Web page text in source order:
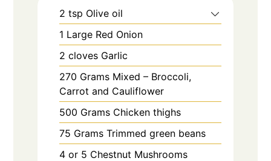
2 tsp Olive oil
1 Large Red Onion
2 cloves Garlic
270 Grams Mixed – Broccoli,
Carrot and Cauliflower
500 Grams Chicken thighs
75 Grams Trimmed green beans
4 or 5 Chestnut Mushrooms